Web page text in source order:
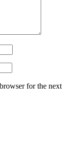
for the next